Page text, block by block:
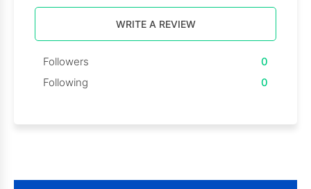
WRITE A REVIEW
Followers
0
Following
0